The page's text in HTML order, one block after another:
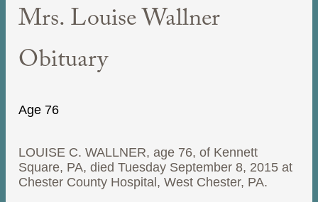
Mrs. Louise Wallner
Obituary
Age 76
LOUISE C. WALLNER, age 76, of Kennett
Square, PA, died Tuesday September 8, 2015 at
Chester County Hospital, West Chester, PA.